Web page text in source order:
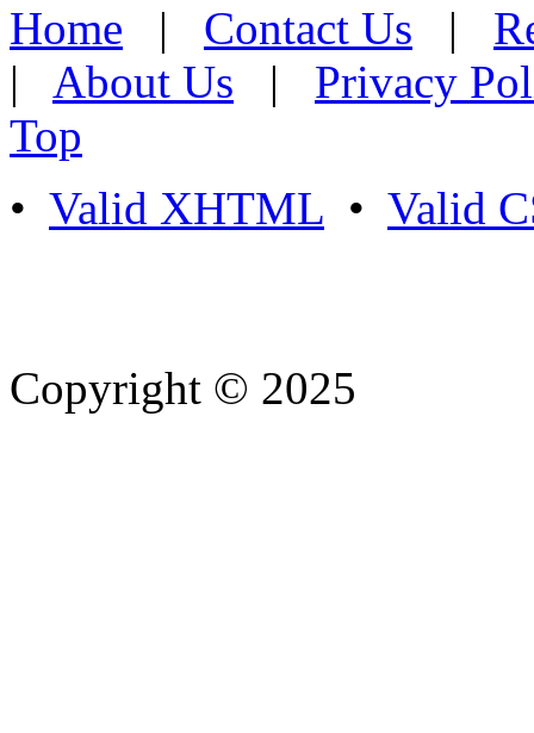
Home | Contact Us |
| About Us | Privacy
Top
• Valid XHTML • Valid
Copyright © 2025